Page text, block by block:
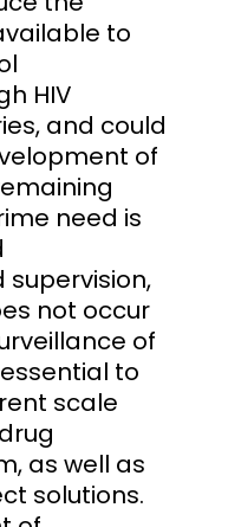
to
HIV
and could
of
need is
not occur
of
to
scale
as well as
solutions.